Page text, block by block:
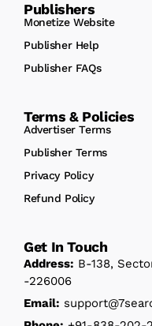
Publishers
Monetize Website
Publisher Help
Publisher FAQs
Terms & Policies
Advertiser Terms
Publisher Terms
Privacy Policy
Refund Policy
Get In Touch
Address: B-138,
-226006
Email: